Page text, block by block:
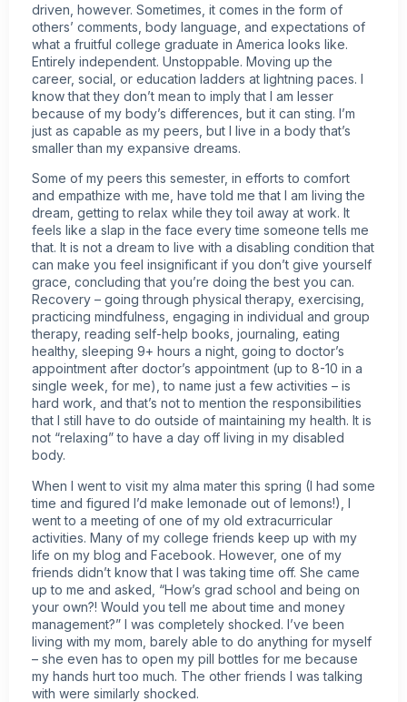
driven, however. Sometimes, it comes in the form of
others’ comments, body language, and expectations of
what a fruitful college graduate in America looks like.
Entirely independent. Unstoppable. Moving up the
career, social, or education ladders at lightning paces. I
know that they don’t mean to imply that I am lesser
because of my body’s differences, but it can sting. I’m
just as capable as my peers, but I live in a body that’s
smaller than my expansive dreams.
Some of my peers this semester, in efforts to comfort
and empathize with me, have told me that I am living the
dream, getting to relax while they toil away at work. It
feels like a slap in the face every time someone tells me
that. It is not a dream to live with a disabling condition that
can make you feel insignificant if you don’t give yourself
grace, concluding that you’re doing the best you can.
Recovery – going through physical therapy, exercising,
practicing mindfulness, engaging in individual and group
therapy, reading self-help books, journaling, eating
healthy, sleeping 9+ hours a night, going to doctor’s
appointment after doctor’s appointment (up to 8-10 in a
single week, for me), to name just a few activities – is
hard work, and that’s not to mention the responsibilities
that I still have to do outside of maintaining my health. It is
not “relaxing” to have a day off living in my disabled
body.
When I went to visit my alma mater this spring (I had some
time and figured I’d make lemonade out of lemons!), I
went to a meeting of one of my old extracurricular
activities. Many of my college friends keep up with my
life on my blog and Facebook. However, one of my
friends didn’t know that I was taking time off. She came
up to me and asked, “How’s grad school and being on
your own?! Would you tell me about time and money
management?” I was completely shocked. I’ve been
living with my mom, barely able to do anything for myself
– she even has to open my pill bottles for me because
my hands hurt too much. The other friends I was talking
with were similarly shocked.